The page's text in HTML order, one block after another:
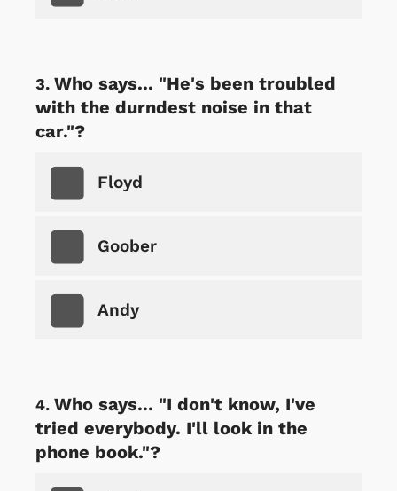
Who says... "He's been troubled
with the durndest noise in that
car."?
Floyd
Goober
Andy
Who says... "I don't know, I've
tried everybody. I'll look in the
phone book."?